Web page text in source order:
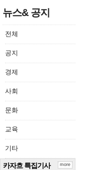
뉴스& 공지
전체
공지
경제
사회
문화
교육
기타
카자흐 특집기사 more